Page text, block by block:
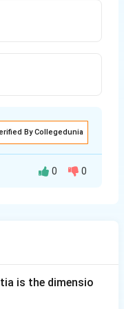
By Collegedunia
0 0
is the dimensio